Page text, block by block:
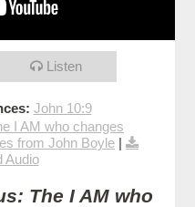
Listen
John 10:9
I AM who changes
from John Boyle |
Audio
The I AM who